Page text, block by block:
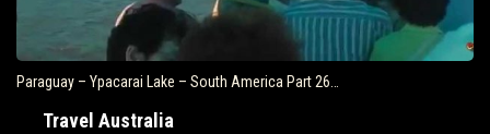
Paraguay – Ypacarai Lake – South America Part 26…
Travel Australia